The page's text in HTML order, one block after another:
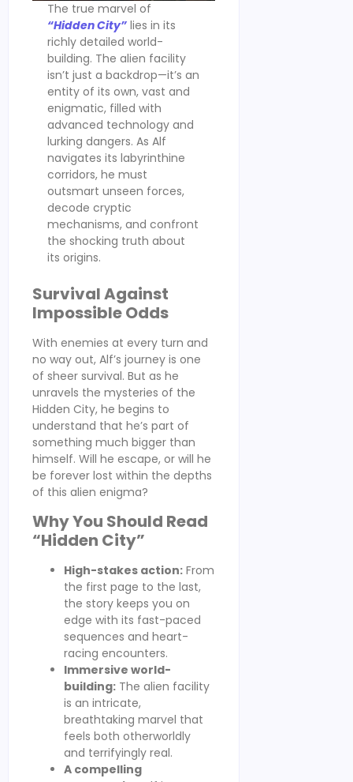
The true marvel of
“Hidden City”lies in its
richly detailed world-
building. The alien facility
isn’t just a backdrop—it’s an
entity of its own, vast and
enigmatic, filled with
advanced technology and
lurking dangers. As Alf
navigates its labyrinthine
corridors, he must
outsmart unseen forces,
decode cryptic
mechanisms, and confront
the shocking truth about
its origins.
Survival Against
Impossible Odds
With enemies at every turn and
no way out, Alf’s journey is one
of sheer survival. But as he
unravels the mysteries of the
Hidden City, he begins to
understand that he’s part of
something much bigger than
himself. Will he escape, or will he
be forever lost within the depths
of this alien enigma?
Why You Should Read
“Hidden City”
High-stakes action: From
the first page to the last,
the story keeps you on
edge with its fast-paced
sequences and heart-
racing encounters.
Immersive world-
building: The alien facility
is an intricate,
breathtaking marvel that
feels both otherworldly
and terrifyingly real.
A compelling